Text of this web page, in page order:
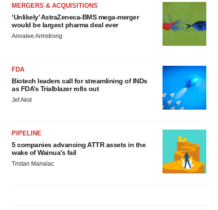
MERGERS & ACQUISITIONS
‘Unlikely’ AstraZeneca-BMS mega-merger
would be largest pharma deal ever
Annalee Armstrong
FDA
Biotech leaders call for streamlining of INDs
as FDA’s Trialblazer rolls out
Jef Akst
PIPELINE
5 companies advancing ATTR assets in the
wake of Wainua’s fail
Tristan Manalac